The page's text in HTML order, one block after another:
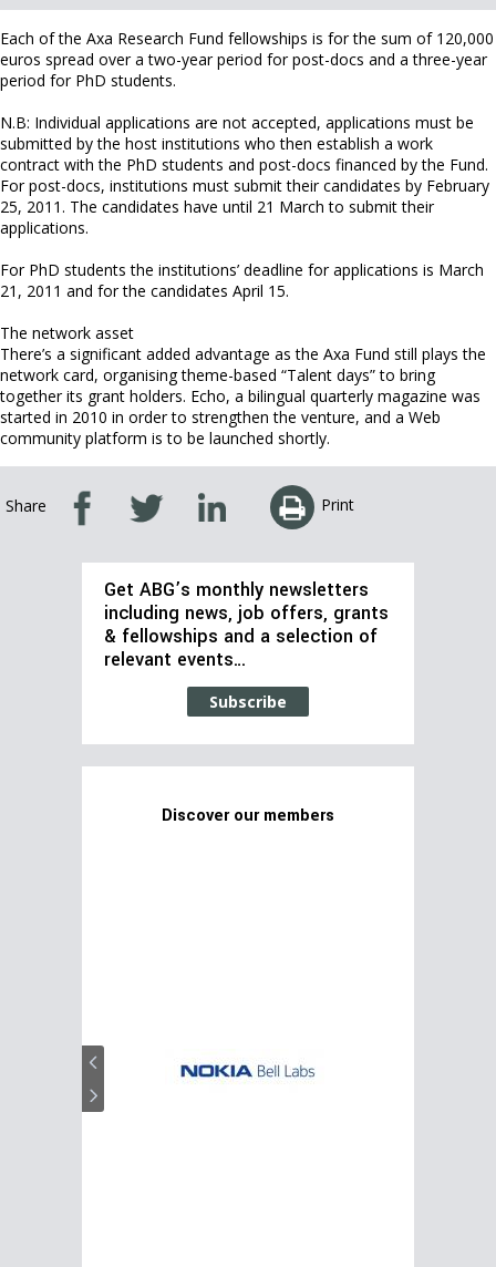
Each of the Axa Research Fund fellowships is for the sum of 120,000
euros spread over a two-year period for post-docs and a three-year
period for PhD students.
N.B: Individual applications are not accepted, applications must be
submitted by the host institutions who then establish a work
contract with the PhD students and post-docs financed by the Fund.
For post-docs, institutions must submit their candidates by February
25, 2011. The candidates have until 21 March to submit their
applications.
For PhD students the institutions’ deadline for applications is March
21, 2011 and for the candidates April 15.
The network asset
There’s a significant added advantage as the Axa Fund still plays the
network card, organising theme-based “Talent days” to bring
together its grant holders. Echo, a bilingual quarterly magazine was
started in 2010 in order to strengthen the venture, and a Web
community platform is to be launched shortly.
Share Print
Get ABG’s monthly newsletters
including news, job offers, grants
& fellowships and a selection of
relevant events…
Subscribe
Discover our members